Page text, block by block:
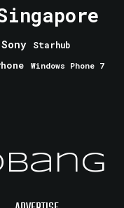
Sony Starhub
Windows Phone 7